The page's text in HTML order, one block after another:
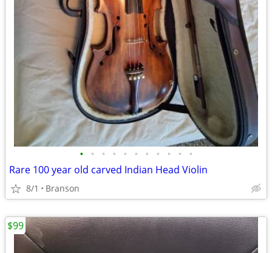
• • • • • • • • • • •
Rare 100 year old carved Indian Head Violin
8/1 Branson
$99